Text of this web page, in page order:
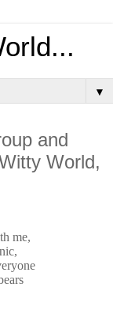
▼
and
World,
me,